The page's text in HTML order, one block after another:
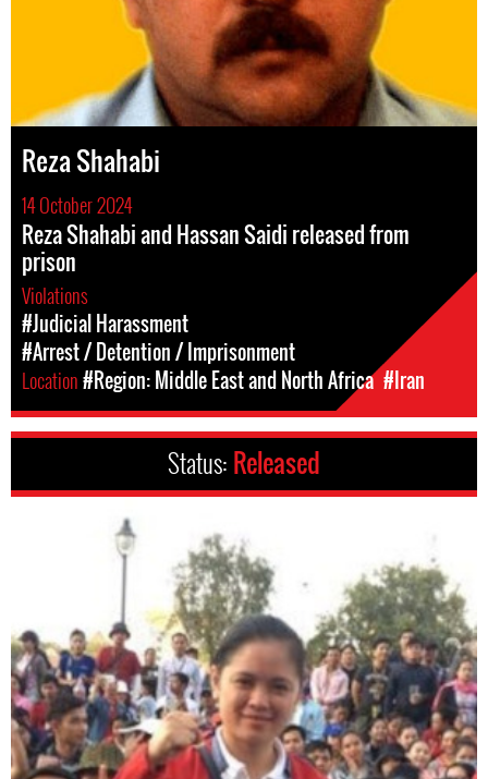
Reza Shahabi
14 October 2024
Reza Shahabi and Hassan Saidi released from
prison
Violations
#Judicial Harassment
#Arrest / Detention / Imprisonment
Location#Region: Middle East and North Africa #Iran
Status: Released